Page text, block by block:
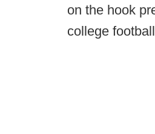
on the hook
college